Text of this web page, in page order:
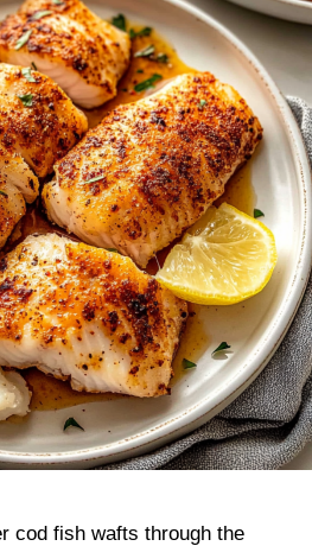
cod fish wafts through the